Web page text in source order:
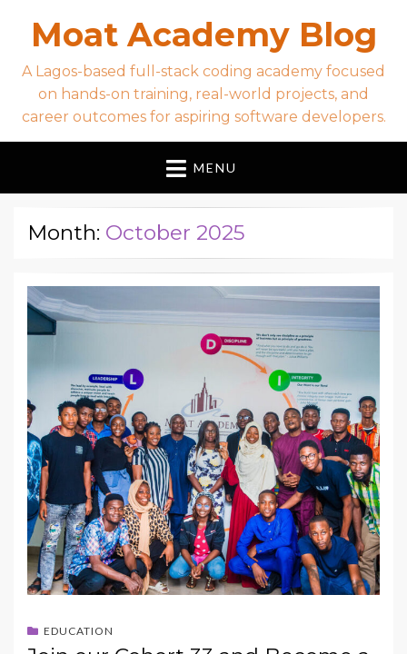
Moat Academy Blog
A Lagos-based full-stack coding academy focused
on hands-on training, real-world projects, and
career outcomes for aspiring software developers.
MENU
Month: October 2025
EDUCATION